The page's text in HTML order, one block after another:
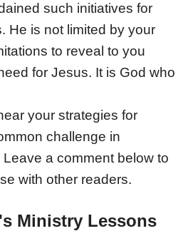
such initiatives for
He is not limited by your
to reveal to you
for Jesus. It is God who
your strategies for
challenge in
Leave a comment below to
with other readers.
Ministry Lessons